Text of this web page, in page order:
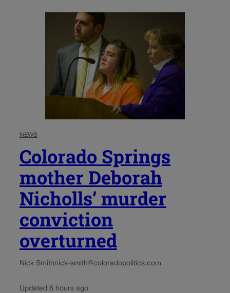
NEWS
Colorado Springs
mother Deborah
Nicholls’ murder
conviction
overturned
Nick Smithnick-smith@coloradopolitics.com
Updated 6 hours ago